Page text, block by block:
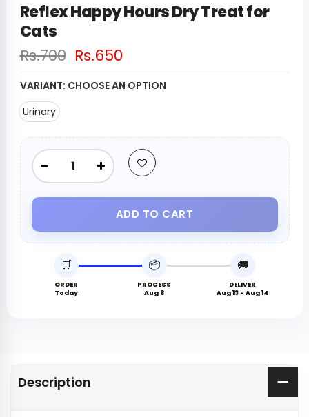
Reflex Happy Hours Dry Treat for
Cats
Rs.700 Rs.650
VARIANT: CHOOSE AN OPTION
Urinary
ADD TO CART
🛒
ORDER
Today
📦
PROCESS
Aug 8
🚚
DELIVER
Aug 13 - Aug 14
Description